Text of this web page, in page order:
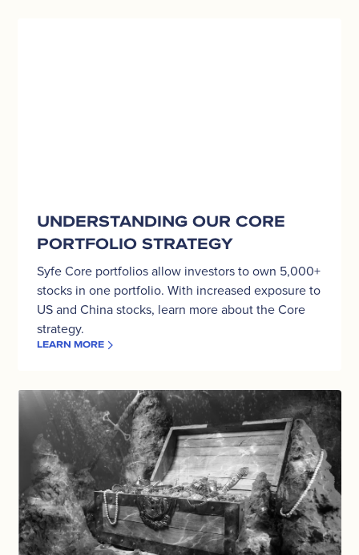
UNDERSTANDING OUR CORE
PORTFOLIO STRATEGY
Syfe Core portfolios allow investors to own 5,000+
stocks in one portfolio. With increased exposure to
US and China stocks, learn more about the Core
strategy.
LEARN MORE
What
Smart
Beta
investment
strategy?